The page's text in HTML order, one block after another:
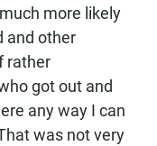
more likely
and other
rather
got out and
any way I can
was not very